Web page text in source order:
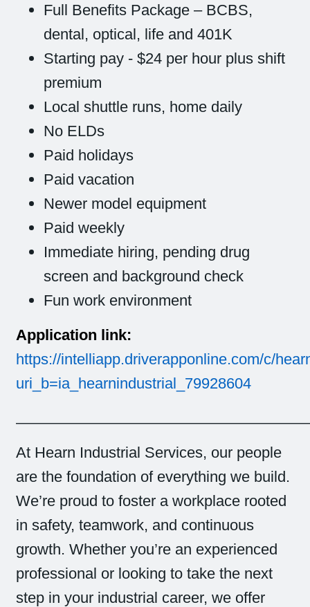
Full Benefits Package – BCBS,
dental, optical, life and 401K
Starting pay - $24 per hour plus shift
premium
Local shuttle runs, home daily
No ELDs
Paid holidays
Paid vacation
Newer model equipment
Paid weekly
Immediate hiring, pending drug
screen and background check
Fun work environment
Application link:
https://intelliapp.driverapponline.com/c/
uri_b=ia_hearnindustrial_79928604
At Hearn Industrial Services, our people
are the foundation of everything we build.
We’re proud to foster a workplace rooted
in safety, teamwork, and continuous
growth. Whether you’re an experienced
professional or looking to take the next
step in your industrial career, we offer